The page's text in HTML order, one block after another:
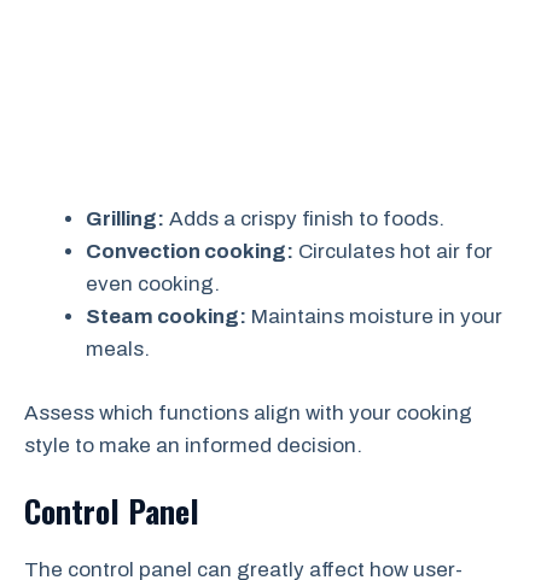
Grilling: Adds a crispy finish to foods.
Convection cooking: Circulates hot air for
even cooking.
Steam cooking: Maintains moisture in your
meals.
Assess which functions align with your cooking
style to make an informed decision.
Control Panel
The control panel can greatly affect how user-